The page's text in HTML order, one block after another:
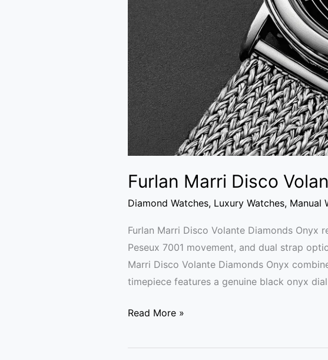
Furlan Marri Disco
Diamond Watches, Luxury Watches, Manual
Furlan Marri Disco Volante Diamonds
Peseux 7001 movement, and dual strap
Marri Disco Volante Diamonds Onyx
timepiece features a genuine black onyx
Read More »